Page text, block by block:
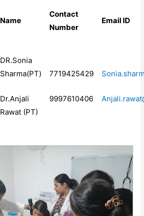
Name
Contact
Number
Email ID
DR.Sonia
Sharma(PT)
Dr.Anjali
Rawat (PT)
7719425429
9997610406